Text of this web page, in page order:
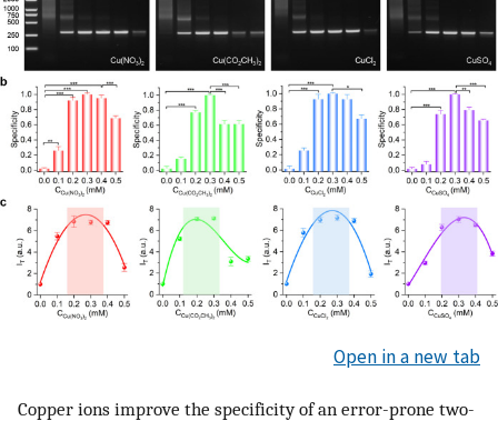
Open in a new tab
Copper ions improve the specificity of an error-prone two-